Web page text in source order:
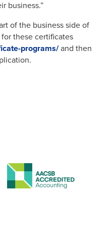
business.”
of the business side of
these certificates
programs/and then